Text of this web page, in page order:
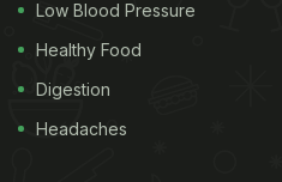
Low Blood Pressure
Healthy Food
Digestion
Headaches